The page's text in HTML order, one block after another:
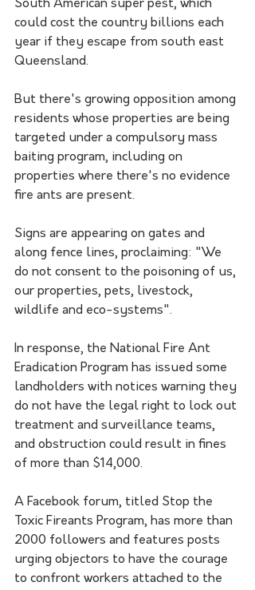
South American super pest, which
could cost the country billions each
year if they escape from south east
Queensland.
But there's growing opposition among
residents whose properties are being
targeted under a compulsory mass
baiting program, including on
properties where there's no evidence
fire ants are present.
Signs are appearing on gates and
along fence lines, proclaiming: "We
do not consent to the poisoning of us,
our properties, pets, livestock,
wildlife and eco-systems".
In response, the National Fire Ant
Eradication Program has issued some
landholders with notices warning they
do not have the legal right to lock out
treatment and surveillance teams,
and obstruction could result in fines
of more than $14,000.
A Facebook forum, titled Stop the
Toxic Fireants Program, has more than
2000 followers and features posts
urging objectors to have the courage
to confront workers attached to the